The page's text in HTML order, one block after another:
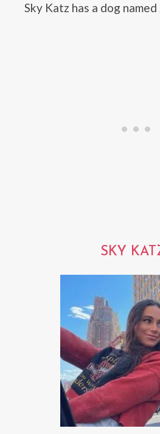
Sky Katz has a dog named
SKY